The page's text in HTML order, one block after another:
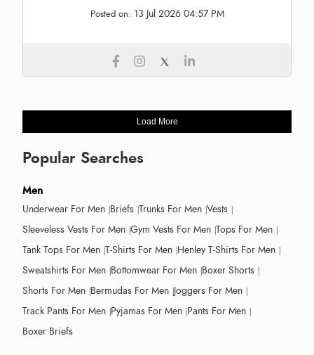
Posted on: 13 Jul 2026 04:57 PM
Load More
Popular Searches
Men
Underwear For Men Briefs Trunks For Men Vests
Sleeveless Vests For Men Gym Vests For Men Tops For Men
Tank Tops For Men T-Shirts For Men Henley T-Shirts For Men
Sweatshirts For Men Bottomwear For Men Boxer Shorts
Shorts For Men Bermudas For Men Joggers For Men
Track Pants For Men Pyjamas For Men Pants For Men
Boxer Briefs